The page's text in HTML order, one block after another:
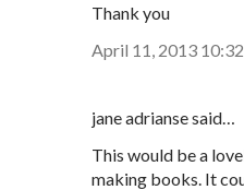
Thank you
April 11, 2013
jane adrianse said…
This would be a
making books. It